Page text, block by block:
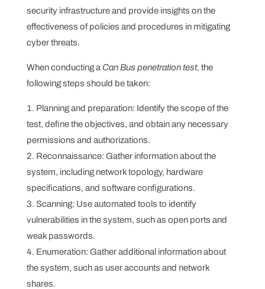
security infrastructure and provide insights on the
effectiveness of policies and procedures in mitigating
cyber threats.
When conducting a Can Bus penetration test, the
following steps should be taken:
Planning and preparation: Identify the scope of the
test, define the objectives, and obtain any necessary
permissions and authorizations.
Reconnaissance: Gather information about the
system, including network topology, hardware
specifications, and software configurations.
Scanning: Use automated tools to identify
vulnerabilities in the system, such as open ports and
weak passwords.
Enumeration: Gather additional information about
the system, such as user accounts and network
shares.